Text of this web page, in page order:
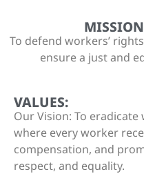
To defend workers’
ensure a just and
VALUES:
Our Vision: To
where every worker
compensation, and
respect, and equality.